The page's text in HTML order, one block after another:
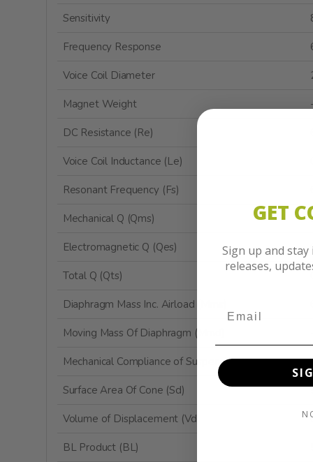
Sensitivity
Frequency Response
Voice Coil Diameter
Magnet Weight
DC Resistance (Re)
Voice Coil Inductance (Le)
Resonant Frequency (Fs)
Mechanical Q (Qms)
Electromagnetic Q (Qes)
Total Q (Qts)
Diaphragm Mass Inc. Airload (Mms)
Moving Mass Of Diaphragm (Mmd)
Mechanical Compliance of Suspension (Cms)
Surface Area Of Cone (Sd)
Volume of Displacement (Vd)
BL Product (BL)
GET
Sign up and
releases,